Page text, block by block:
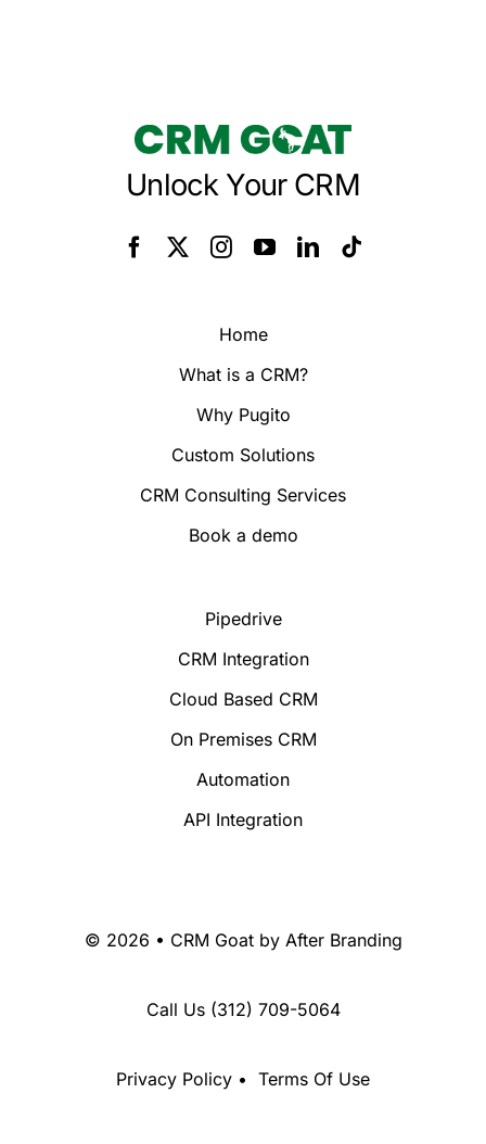
Unlock Your CRM
Home
What is a CRM?
Why Pugito
Custom Solutions
CRM Consulting Services
Book a demo
Pipedrive
CRM Integration
Cloud Based CRM
On Premises CRM
Automation
API Integration
© 2026 • CRM Goat by After Branding
Call Us (312) 709-5064
Privacy Policy • Terms Of Use